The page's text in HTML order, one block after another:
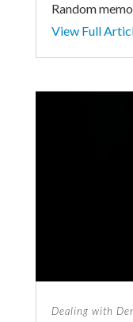
Random
View Full
Dealing with